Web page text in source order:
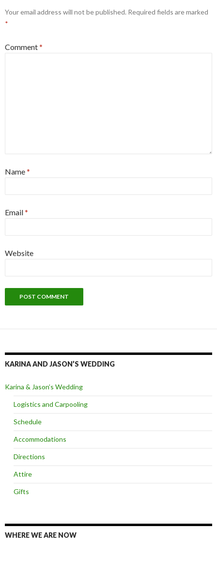
Your email address will not be published. Required fields are marked
*
Comment*
Name*
Email*
Website
KARINA AND JASON’S WEDDING
Karina & Jason’s Wedding
Logistics and Carpooling
Schedule
Accommodations
Directions
Attire
Gifts
WHERE WE ARE NOW